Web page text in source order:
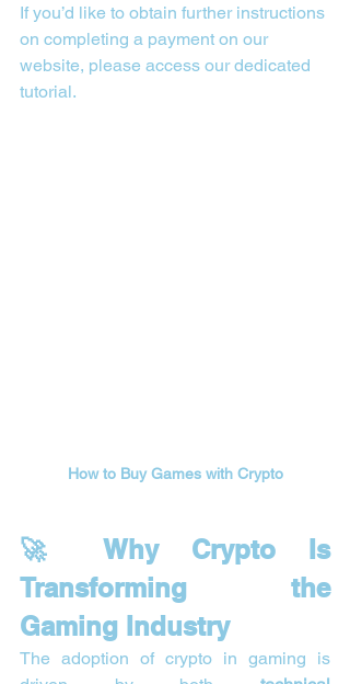
If you’d like to obtain further instructions
on completing a payment on our
website, please access our dedicated
tutorial.
How to Buy Games with Crypto
🚀 Why Crypto Is
Transforming the
Gaming Industry
The adoption of crypto in gaming is